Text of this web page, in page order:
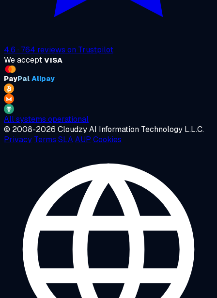
4.6 · 764 reviews on Trustpilot
We accept VISA
PayPal Alipay
All systems operational
© 2008-2026 Cloudzy AI Information Technology L.L.C.
Privacy Terms SLAAUP Cookies